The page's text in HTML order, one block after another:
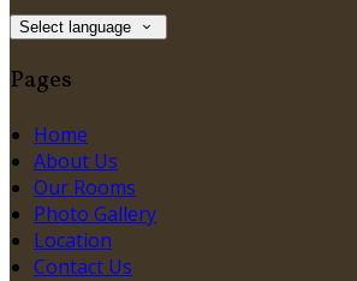
Select language
Pages
Home
About Us
Our Rooms
Photo Gallery
Location
Contact Us